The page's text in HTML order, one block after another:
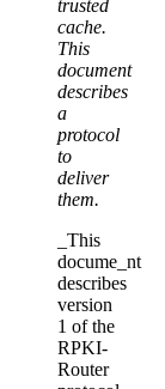
trusted
cache.
This
document
describes
a
protocol
to
deliver
them.
_This
docume_nt
describes
version
1 of the
RPKI-
Router